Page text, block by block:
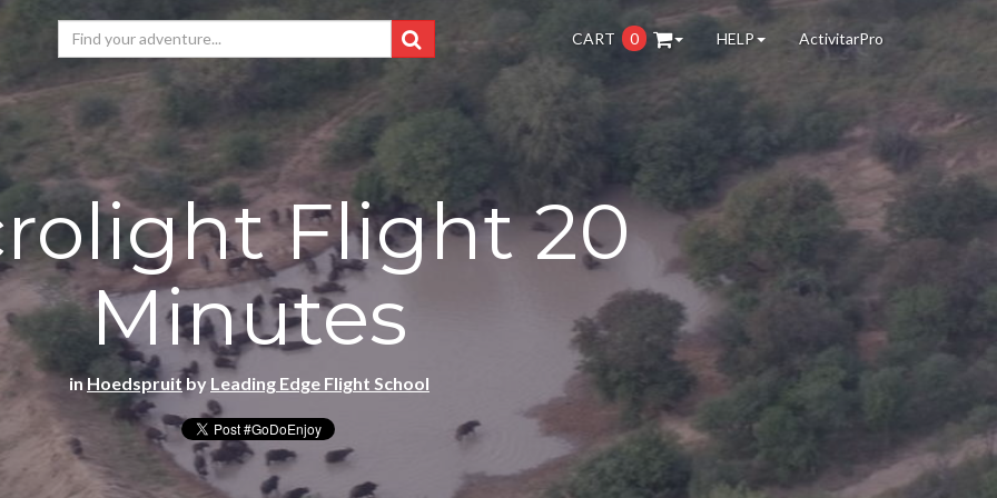
CART 0 HELP ActivitarPro
Flight 20
Minutes
inHoedspruitby Leading Edge Flight School